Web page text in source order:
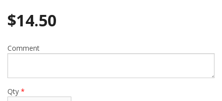
$14.50
Comment
Qty *